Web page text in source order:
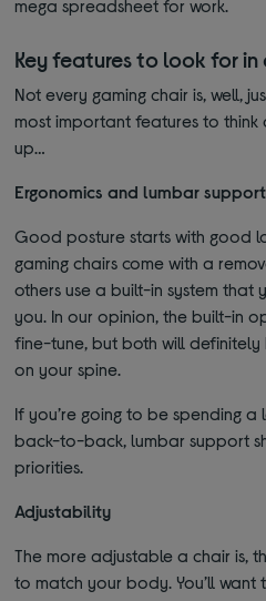
mega spreadsheet for work.
Key features to look for in
Not every gaming chair is, well,
most important features to
up…
Ergonomics and lumbar support
Good posture starts with good
gaming chairs come with a
others use a built-in system that
you. In our opinion, the built-in
fine-tune, but both will
on your spine.
If you’re going to be spending
back-to-back, lumbar support
priorities.
Adjustability
The more adjustable a chair is,
to match your body. You’ll want